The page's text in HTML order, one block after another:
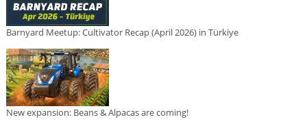
Barnyard Meetup: Cultivator Recap (April 2026) in Türkiye
New expansion: Beans & Alpacas are coming!